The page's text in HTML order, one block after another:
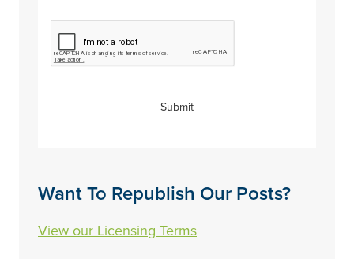
CAPTCHA
Submit
Want To Republish Our Posts?
View our Licensing Terms